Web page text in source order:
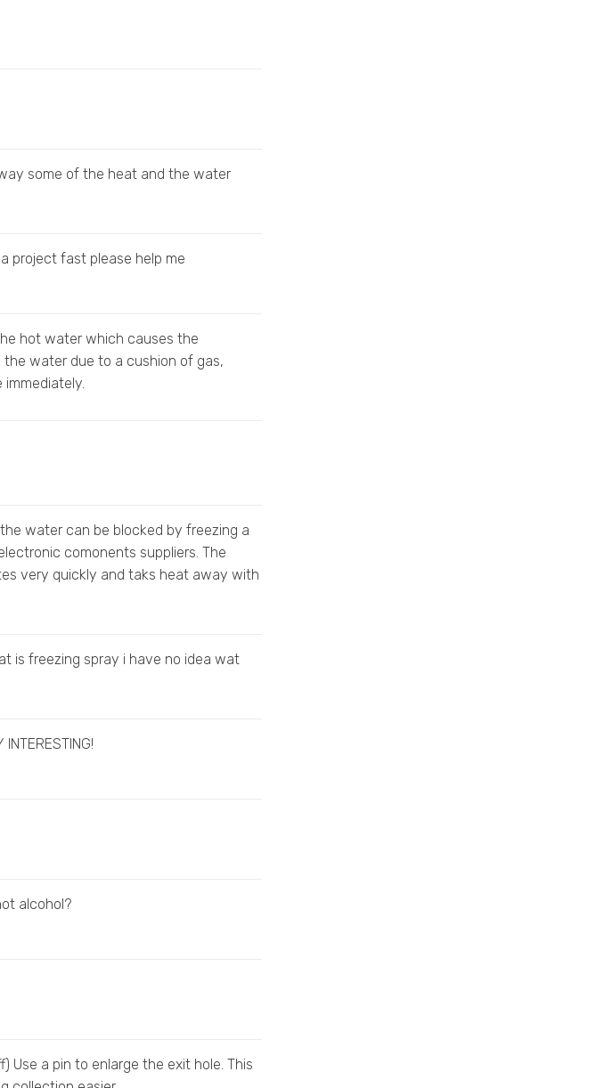
some of the heat and the water
project fast please help me
hot water which causes the
water due to a cushion of gas,
water can be blocked by freezing a
comonents suppliers. The
very quickly and taks heat away with
is freezing spray i have no idea wat
INTERESTING!
alcohol?
Use a pin to enlarge the exit hole. This